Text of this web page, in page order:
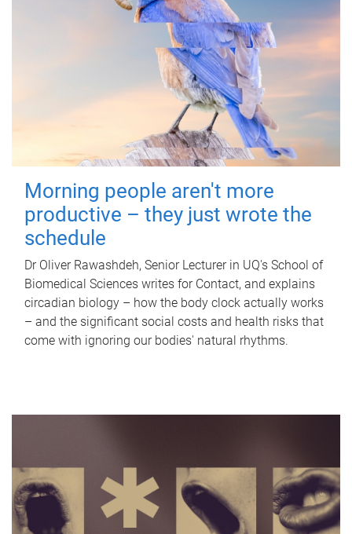
Morning people aren't more
productive – they just wrote the
schedule
Dr Oliver Rawashdeh, Senior Lecturer in UQ's School of
Biomedical Sciences writes for Contact, and explains
circadian biology – how the body clock actually works
– and the significant social costs and health risks that
come with ignoring our bodies' natural rhythms.